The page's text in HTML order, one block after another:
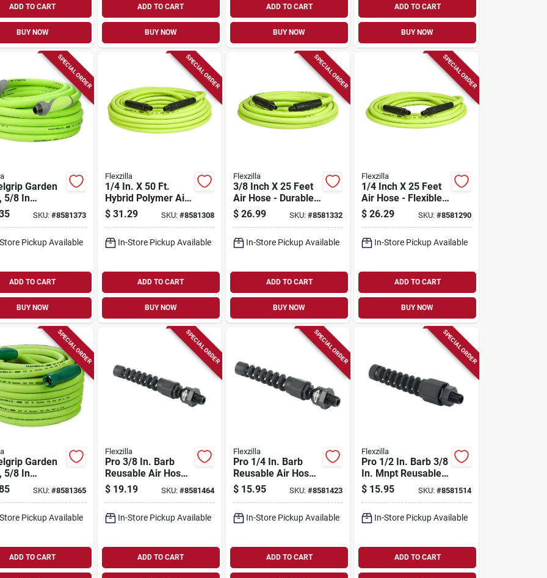
ADD TO CART
BUY NOW
ADD TO CART
BUY NOW
ADD TO CART
BUY NOW
ADD TO CART
BUY NOW
SPECIAL ORDER
Garden
5/8 In
25 Ft
Green
SKU: #8581373
Pickup Available
ADD TO CART
BUY NOW
SPECIAL ORDER
Flexzilla
1/4 In. X 50 Ft.
Hybrid Polymer Air
Hose With 1/4 In.
Mnpt Fittings
$ 31.29 SKU: #8581308
In-Store Pickup Available
ADD TO CART
BUY NOW
SPECIAL ORDER
Flexzilla
3/8 Inch X 25 Feet
Air Hose - Durable,
Lightweight,
Flexible Design
$ 26.99 SKU:#8581332
In-Store Pickup Available
ADD TO CART
BUY NOW
SPECIAL ORDER
Flexzilla
1/4 Inch X 25 Feet
Air Hose - Flexible
Hybrid Polymer
$ 26.29 SKU: #8581290
In-Store Pickup Available
ADD TO CART
BUY NOW
SPECIAL ORDER
Garden
5/8 In
10 Ft
Green
SKU: #8581365
Pickup Available
ADD TO CART
SPECIAL ORDER
Flexzilla
Pro 3/8 In. Barb
Reusable Air Hose
End With Ball
Swivel, Model
$ 19.19 SKU: #8581464
In-Store Pickup Available
ADD TO CART
SPECIAL ORDER
Flexzilla
Pro 1/4 In. Barb
Reusable Air Hose
End With Ball
Swivel - Model
$ 15.95 SKU:#8581423
In-Store Pickup Available
ADD TO CART
SPECIAL ORDER
Flexzilla
Pro 1/2 In. Barb 3/8
In. Mnpt Reusable
Air Hose End With
Swivel
$ 15.95 SKU: #8581514
In-Store Pickup Available
ADD TO CART